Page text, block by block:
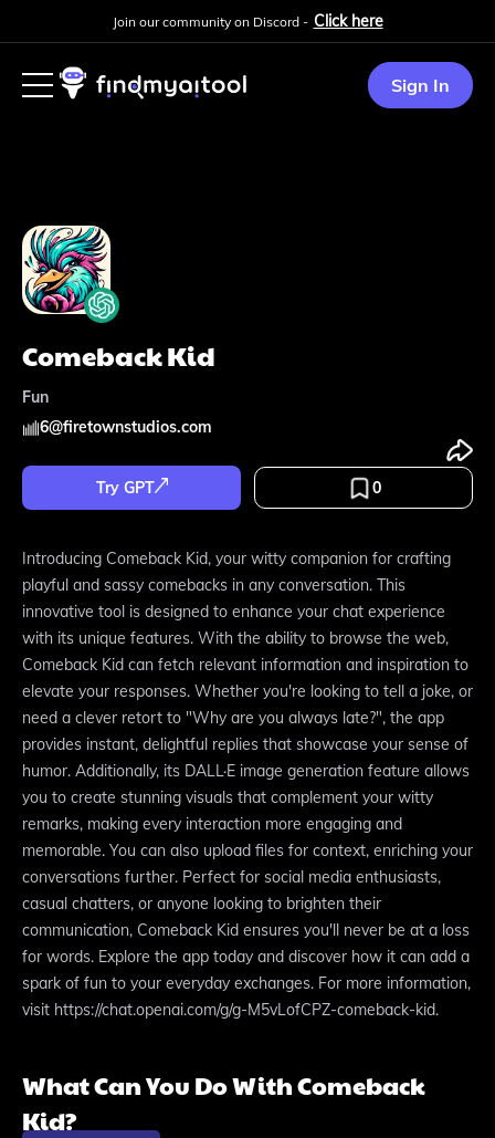
Join our community on Discord - Click here
Sign In
Comeback Kid
Fun
6@firetownstudios.com
Try GPT 0
Introducing Comeback Kid, your witty companion for crafting
playful and sassy comebacks in any conversation. This
innovative tool is designed to enhance your chat experience
with its unique features. With the ability to browse the web,
Comeback Kid can fetch relevant information and inspiration to
elevate your responses. Whether you're looking to tell a joke, or
need a clever retort to "Why are you always late?", the app
provides instant, delightful replies that showcase your sense of
humor. Additionally, its DALL·E image generation feature allows
you to create stunning visuals that complement your witty
remarks, making every interaction more engaging and
memorable. You can also upload files for context, enriching your
conversations further. Perfect for social media enthusiasts,
casual chatters, or anyone looking to brighten their
communication, Comeback Kid ensures you'll never be at a loss
for words. Explore the app today and discover how it can add a
spark of fun to your everyday exchanges. For more information,
visit https://chat.openai.com/g/g-M5vLofCPZ-comeback-kid.
What Can You Do With Comeback
Kid?